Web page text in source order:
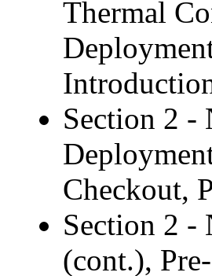
Thermal
Section 2 -
Checkout,
Section 2 -
(cont.),